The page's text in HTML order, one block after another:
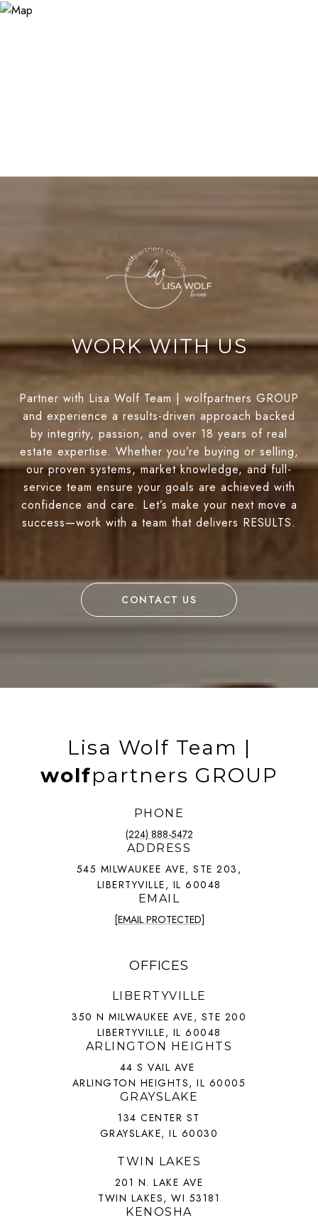
WORK WITH US
Partner with Lisa Wolf Team | wolfpartners GROUP
and experience a results-driven approach backed
by integrity, passion, and over 18 years of real
estate expertise. Whether you’re buying or selling,
our proven systems, market knowledge, and full-
service team ensure your goals are achieved with
confidence and care. Let’s make your next move a
success—work with a team that delivers RESULTS.
CONTACT US
Lisa Wolf Team |
wolfpartners GROUP
PHONE
(224) 888-5472
ADDRESS
545 MILWAUKEE AVE, STE 203,
LIBERTYVILLE, IL 60048
EMAIL
[EMAIL PROTECTED]
OFFICES
LIBERTYVILLE
350 N MILWAUKEE AVE, STE 200
LIBERTYVILLE, IL 60048
ARLINGTON HEIGHTS
44 S VAIL AVE
ARLINGTON HEIGHTS, IL 60005
GRAYSLAKE
134 CENTER ST
GRAYSLAKE, IL 60030
TWIN LAKES
201 N. LAKE AVE
TWIN LAKES, WI 53181
KENOSHA